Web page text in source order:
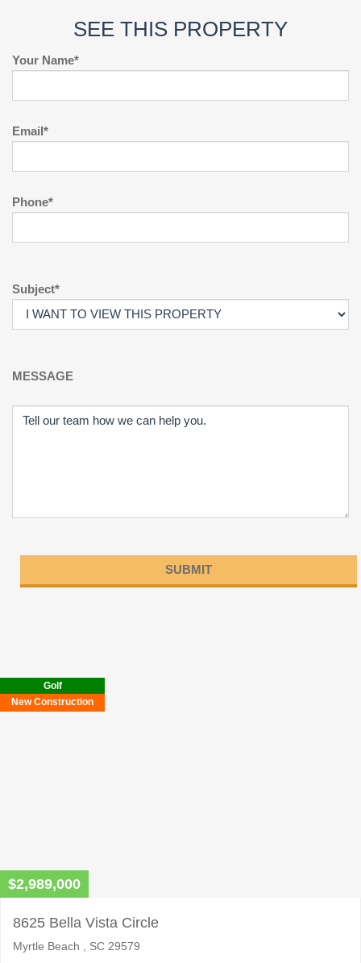
SEE THIS PROPERTY
Your Name*
Email*
Phone*
Subject*
MESSAGE
field
empty.
Golf
New Construction
$2,989,000
8625 Bella Vista Circle
Myrtle Beach , SC 29579